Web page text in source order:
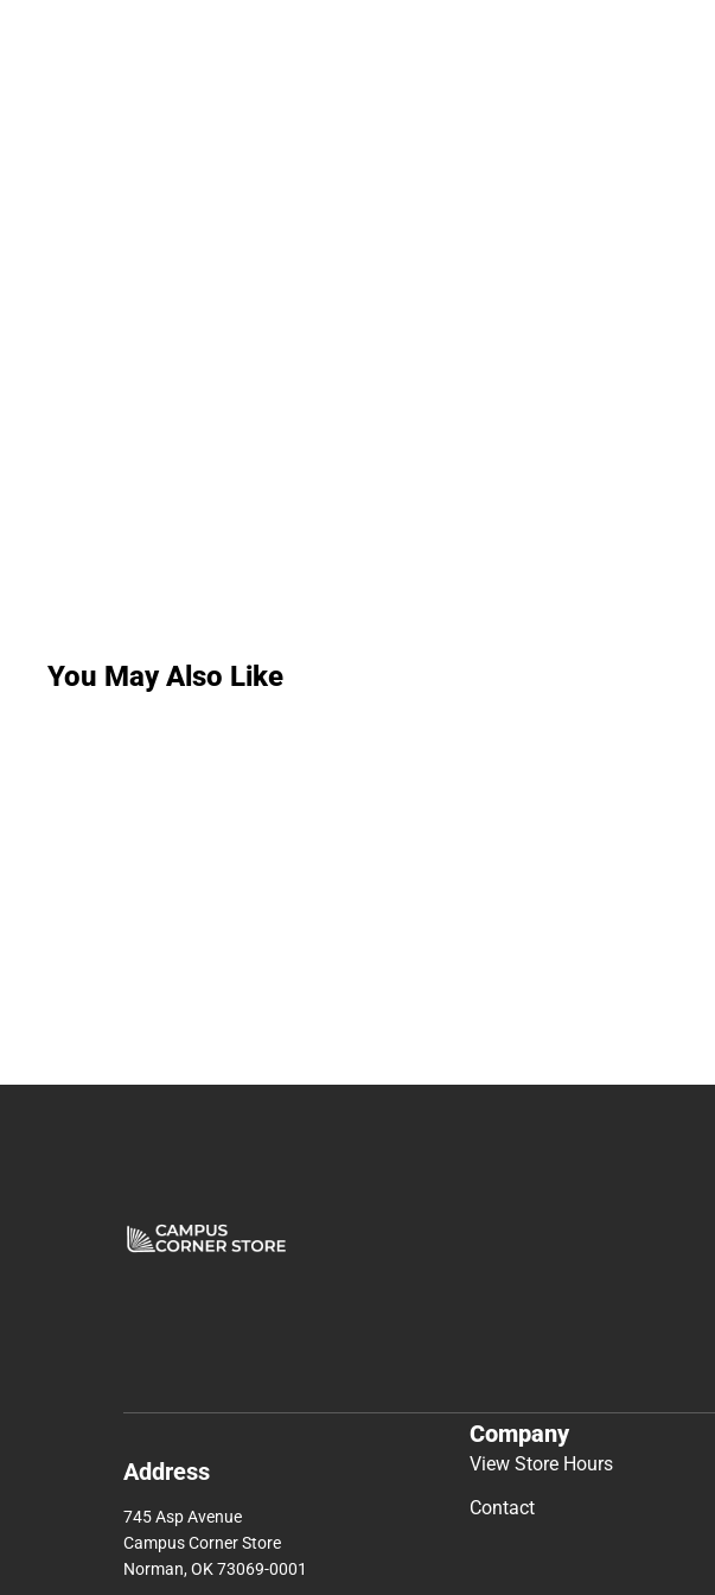
You May Also Like
Address
745 Asp Avenue
Campus Corner Store
Norman, OK 73069-0001
Company
View Store Hours
Contact